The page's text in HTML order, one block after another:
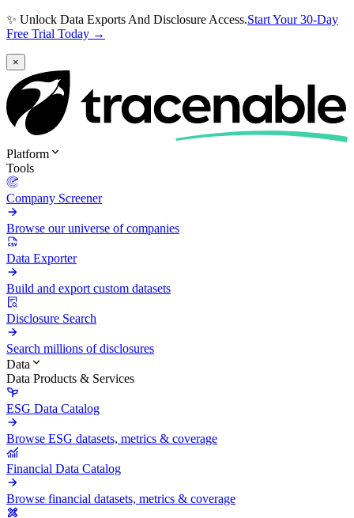
✨ Unlock Data Exports And Disclosure Access.Start Your 30-Day
Free Trial Today →
×
Platform
Tools
Company Screener
Browse our universe of companies
Data Exporter
Build and export custom datasets
Disclosure Search
Search millions of disclosures
Data
Data Products & Services
ESG Data Catalog
Browse ESG datasets, metrics & coverage
Financial Data Catalog
Browse financial datasets, metrics & coverage